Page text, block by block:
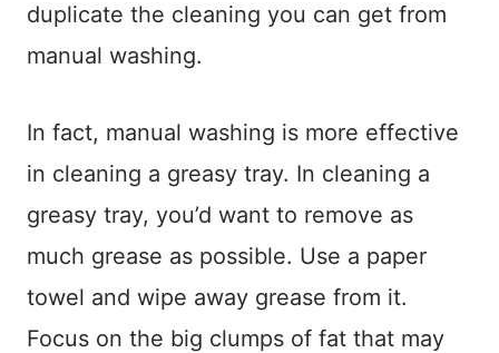
duplicate the cleaning you can get from
manual washing.
In fact, manual washing is more effective
in cleaning a greasy tray. In cleaning a
greasy tray, you’d want to remove as
much grease as possible. Use a paper
towel and wipe away grease from it.
Focus on the big clumps of fat that may